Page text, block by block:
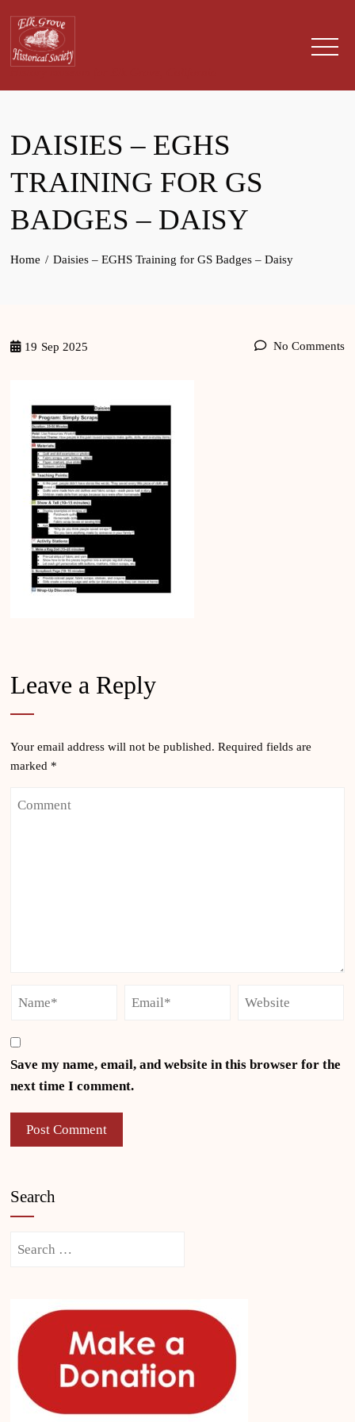
content
DAISIES – EGHS
TRAINING FOR GS
BADGES – DAISY
Home Daisies – EGHS Training for GS Badges – Daisy
19 Sep 2025 No Comments
Leave a Reply
Your email address will not be published. Required fields are
marked *
Save my name, email, and website in this browser for the
next time I comment.
Search
Search